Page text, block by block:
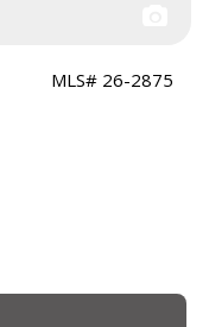
MLS# 26-2875